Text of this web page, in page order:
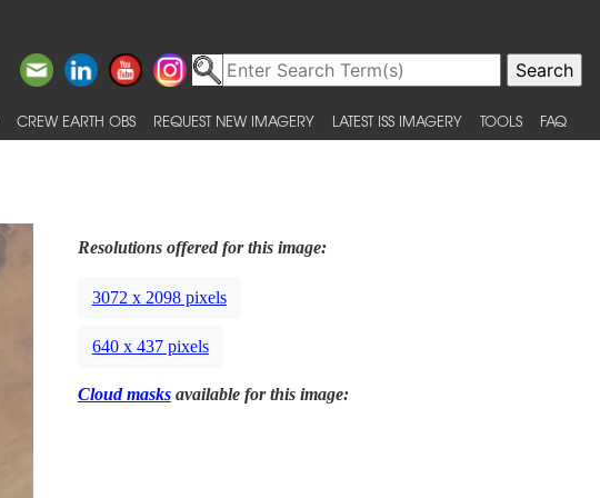
CREW EARTH OBS REQUEST NEW IMAGERY LATEST ISS IMAGERY TOOLS FAQ
Resolutions offered for this image:
3072 x 2098 pixels
640 x 437 pixels
Cloud masksavailable for this image: